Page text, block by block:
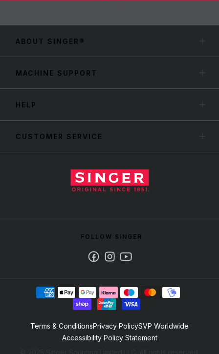
ABOUT SINGER®
MACHINE SUPPORT
HELP
CUSTOMER SERVICE
FOLLOW SINGER
Terms & ConditionsPrivacy PolicySVP Worldwide
Accessibility Policy Statement